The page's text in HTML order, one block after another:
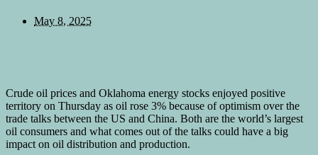
May 8, 2025
Crude oil prices and Oklahoma energy stocks enjoyed positive
territory on Thursday as oil rose 3% because of optimism over the
trade talks between the US and China. Both are the world’s largest
oil consumers and what comes out of the talks could have a big
impact on oil distribution and production.